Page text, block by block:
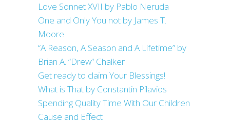
Love Sonnet XVII by Pablo Neruda
One and Only You not by James T.
Moore
“A Reason, A Season and A Lifetime” by
Brian A. “Drew” Chalker
Get ready to claim Your Blessings!
What is That by Constantin Pilavios
Spending Quality Time With Our Children
Cause and Effect